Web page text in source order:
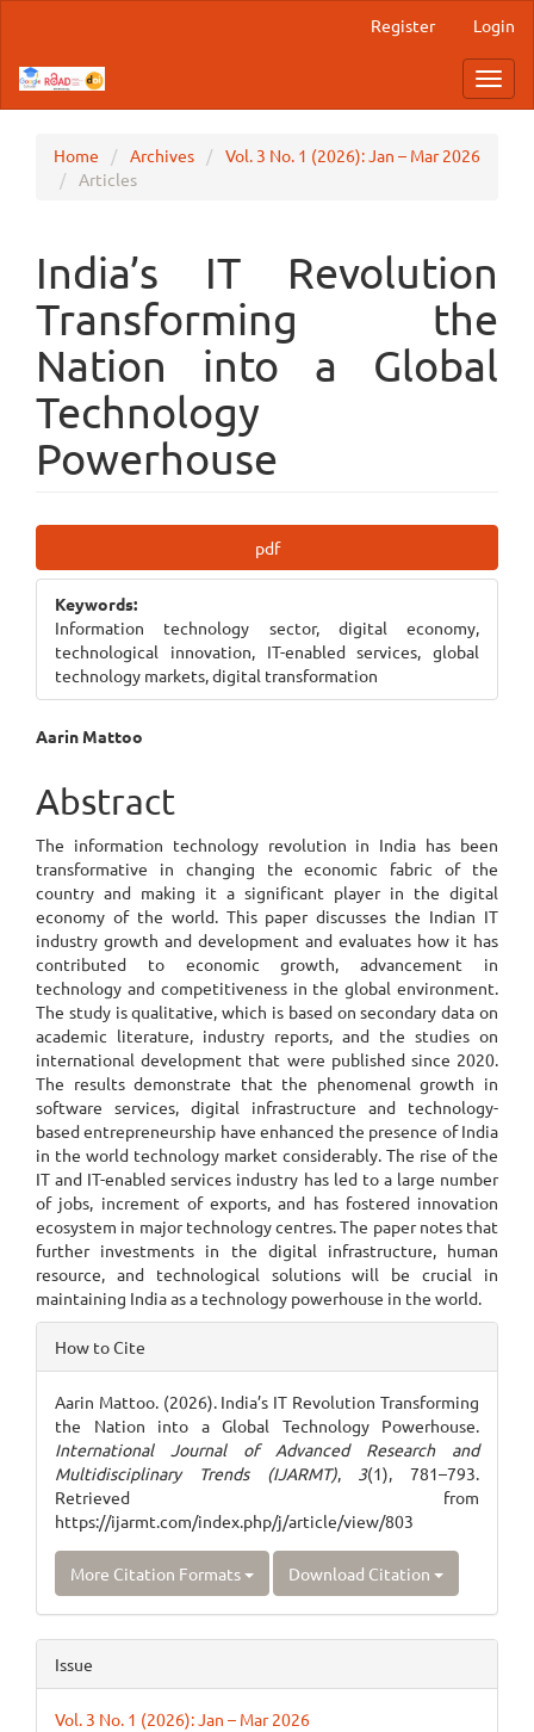
Content
Sidebar
Register Login
Home Archives
Vol. 3 No. 1 (2026): Jan – Mar 2026
Articles
India’s IT Revolution
Transforming the
Nation into a Global
Technology
Powerhouse
Sidebar
pdf
Keywords:
Information technology sector, digital economy,
technological innovation, IT-enabled services, global
technology markets, digital transformation
Main
Article
Content
Aarin Mattoo
Abstract
The information technology revolution in India has been
transformative in changing the economic fabric of the
country and making it a significant player in the digital
economy of the world. This paper discusses the Indian IT
industry growth and development and evaluates how it has
contributed to economic growth, advancement in
technology and competitiveness in the global environment.
The study is qualitative, which is based on secondary data on
academic literature, industry reports, and the studies on
international development that were published since 2020.
The results demonstrate that the phenomenal growth in
software services, digital infrastructure and technology-
based entrepreneurship have enhanced the presence of India
in the world technology market considerably. The rise of the
IT and IT-enabled services industry has led to a large number
of jobs, increment of exports, and has fostered innovation
ecosystem in major technology centres. The paper notes that
further investments in the digital infrastructure, human
resource, and technological solutions will be crucial in
maintaining India as a technology powerhouse in the world.
Article
Details
How to Cite
Aarin Mattoo. (2026). India’s IT Revolution Transforming
the Nation into a Global Technology Powerhouse.
International Journal of Advanced Research and
Multidisciplinary Trends (IJARMT), 3(1), 781–793.
Retrieved from
https://ijarmt.com/index.php/j/article/view/803
More Citation Formats Download Citation
Issue
Vol. 3 No. 1 (2026): Jan – Mar 2026